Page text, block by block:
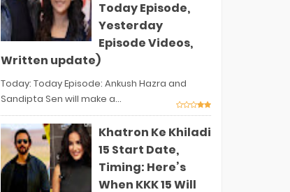
Today Episode,
Yesterday
Episode Videos,
Written update)
Today: Today Episode: Ankush Hazra and
Sandipta Sen will make a...
Khatron Ke Khiladi
15 Start Date,
Timing: Here’s
When KKK 15 Will